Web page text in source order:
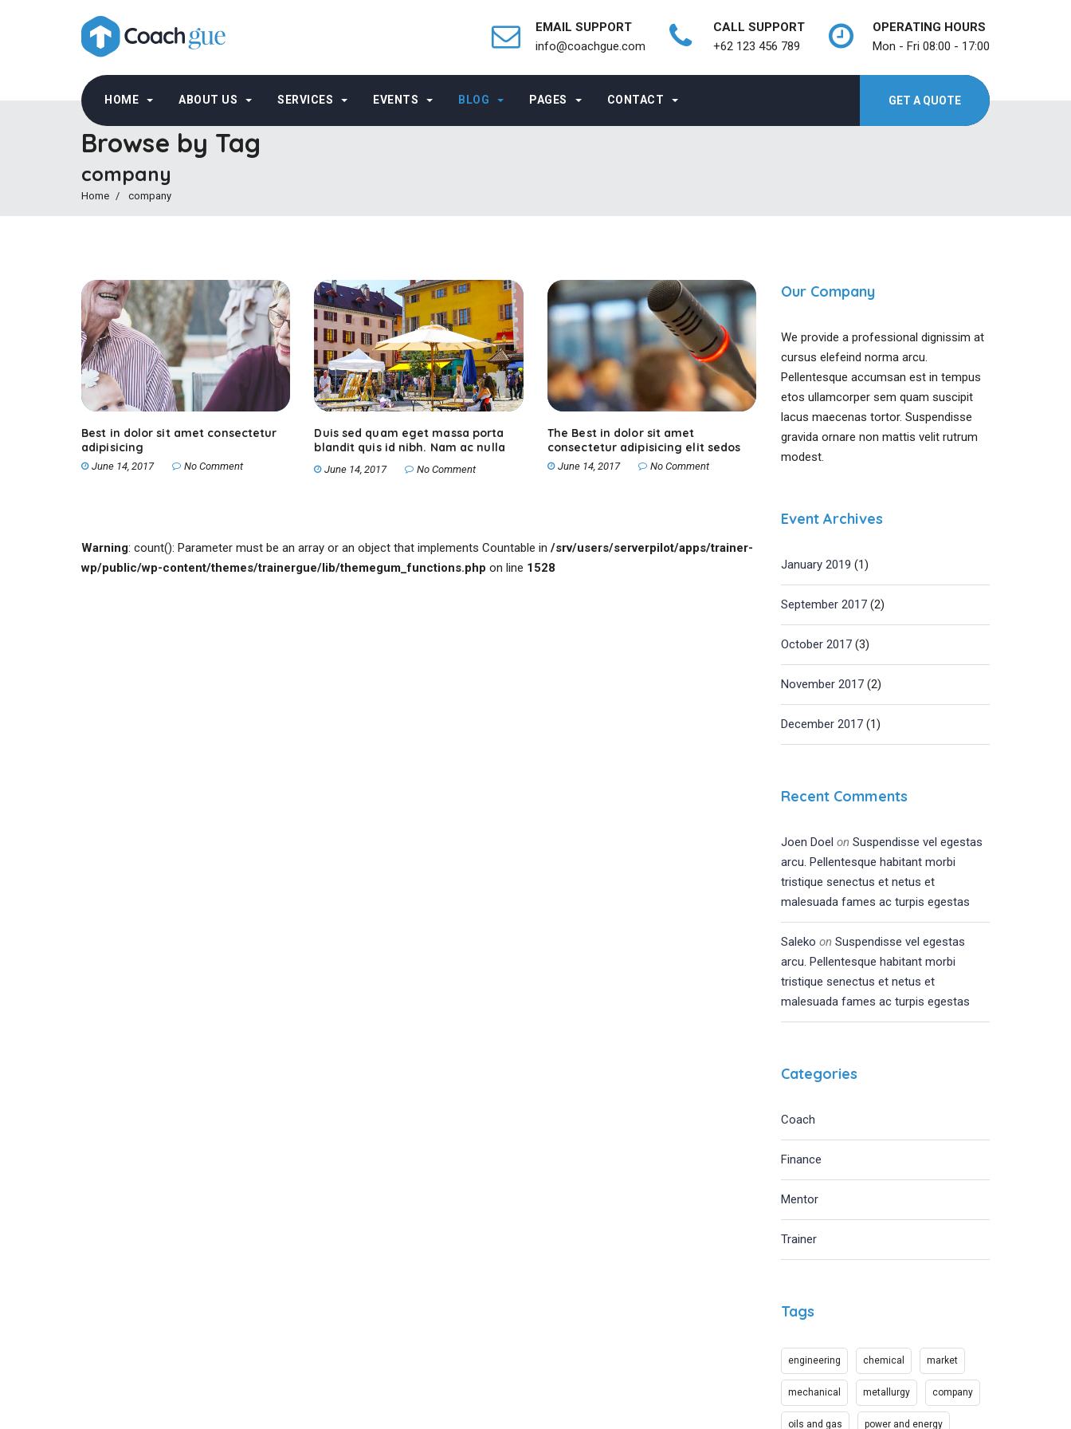
EMAIL SUPPORT
info@coachgue.com
CALL SUPPORT
+62 123 456 789
OPERATING HOURS
Mon - Fri 08:00 - 17:00
HOME ABOUT US SERVICES EVENTS BLOG PAGES CONTACT GET A QUOTE
Browse by Tag
company
Home company
Best in dolor sit amet consectetur
adipisicing
June 14, 2017 No Comment
Duis sed quam eget massa porta
blandit quis id nibh. Nam ac nulla
nunc
June 14, 2017 No Comment
The Best in dolor sit amet
consectetur adipisicing elit sedos
June 14, 2017 No Comment
Warning: count(): Parameter must be an array or an object that implements Countable in /srv/users/serverpilot/apps/trainer-
wp/public/wp-content/themes/trainergue/lib/themegum_functions.php on line 1528
Our Company
We provide a professional dignissim at
cursus elefeind norma arcu.
Pellentesque accumsan est in tempus
etos ullamcorper sem quam suscipit
lacus maecenas tortor. Suspendisse
gravida ornare non mattis velit rutrum
modest.
Event Archives
January 2019 (1)
September 2017(2)
October 2017(3)
November 2017(2)
December 2017(1)
Recent Comments
Joen Doel on Suspendisse vel egestas
arcu. Pellentesque habitant morbi
tristique senectus et netus et
malesuada fames ac turpis egestas
Saleko on Suspendisse vel egestas
arcu. Pellentesque habitant morbi
tristique senectus et netus et
malesuada fames ac turpis egestas
Categories
Coach
Finance
Mentor
Trainer
Tags
engineering chemical market
mechanical metallurgy company
oils and gas power and energy